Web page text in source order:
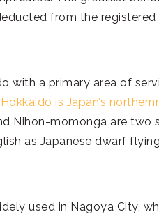
from the registered
with a primary area of
Hokkaido is Japan’s
Nihon-momonga are
as Japanese dwarf
used in Nagoya City,